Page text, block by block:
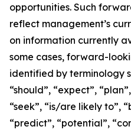
opportunities. Such
reflect management’s
on information currently
some cases, forward-
identified by terminology
“should”, “expect”,
“seek”, “is/are likely to”,
“predict”, “potential”,